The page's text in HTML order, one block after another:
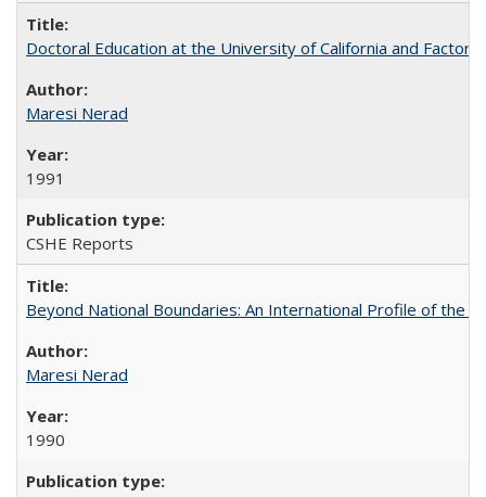
Doctoral Education at the University of California and
Maresi Nerad
1991
CSHE Reports
Beyond National Boundaries: An International Profile of the
Maresi Nerad
1990